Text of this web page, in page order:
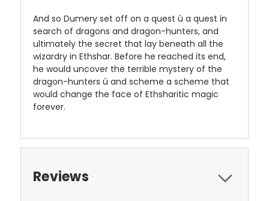
And so Dumery set off on a quest ù a quest in
search of dragons and dragon-hunters, and
ultimately the secret that lay beneath all the
wizardry in Ethshar. Before he reached its end,
he would uncover the terrible mystery of the
dragon-hunters ù and scheme a scheme that
would change the face of Ethsharitic magic
forever.
Reviews